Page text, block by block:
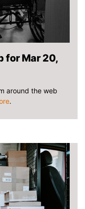
for Mar 20,
around the web
.